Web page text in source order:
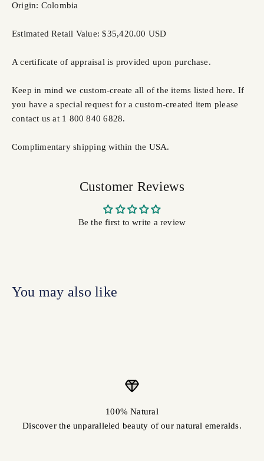
Origin: Colombia
Estimated Retail Value: $35,420.00 USD
A certificate of appraisal is provided upon purchase.
Keep in mind we custom-create all of the items listed here. If
you have a special request for a custom-created item please
contact us at 1 800 840 6828.
Complimentary shipping within the USA.
Customer Reviews
Be the first to write a review
100% Natural
Discover the unparalleled beauty of our natural emeralds.